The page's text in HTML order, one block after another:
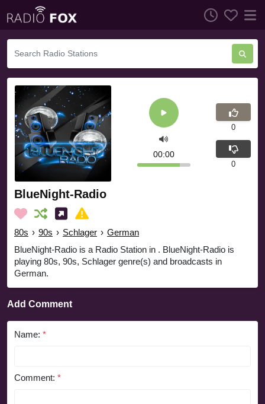
BlueNight-Radio
80s › 90s › Schlager › German
BlueNight-Radio is a Radio Station in . BlueNight-Radio is
playing 80s, 90s, Schlager genre(s) and broadcasts in
German.
00:00
0
0
Add Comment
Name: *
Comment: *